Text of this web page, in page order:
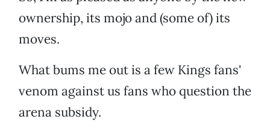
ownership, its mojo and (some of) its
moves.
What bums me out is a few Kings fans'
venom against us fans who question the
arena subsidy.